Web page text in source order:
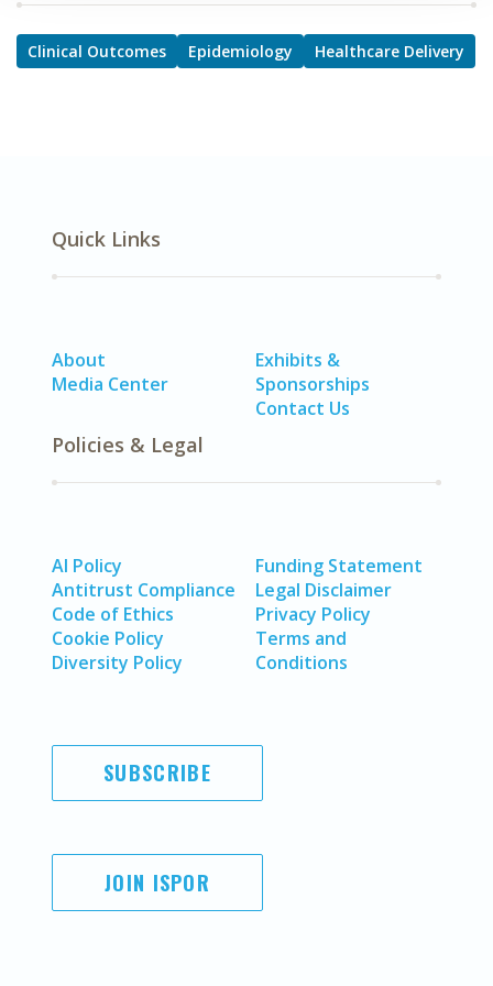
Clinical Outcomes Epidemiology Healthcare Delivery
Quick Links
About
Media Center
Exhibits &
Sponsorships
Contact Us
Policies & Legal
AI Policy
Antitrust Compliance
Code of Ethics
Cookie Policy
Diversity Policy
Funding Statement
Legal Disclaimer
Privacy Policy
Terms and
Conditions
SUBSCRIBE
JOIN ISPOR